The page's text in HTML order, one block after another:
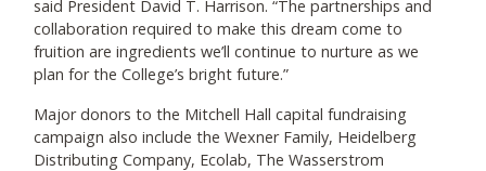
said President David T. Harrison. “The partnerships and
collaboration required to make this dream come to
fruition are ingredients we’ll continue to nurture as we
plan for the College’s bright future.”
Major donors to the Mitchell Hall capital fundraising
campaign also include the Wexner Family, Heidelberg
Distributing Company, Ecolab, The Wasserstrom